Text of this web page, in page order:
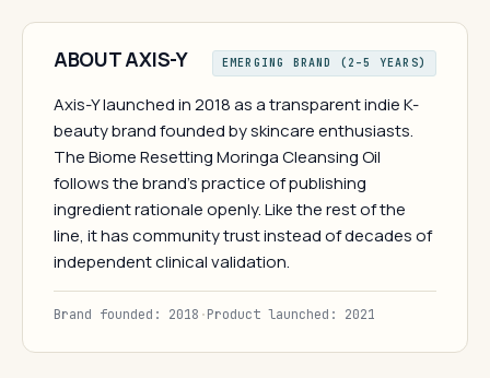
ABOUT AXIS-Y EMERGING BRAND (2–5 YEARS)
Axis-Y launched in 2018 as a transparent indie K-
beauty brand founded by skincare enthusiasts.
The Biome Resetting Moringa Cleansing Oil
follows the brand's practice of publishing
ingredient rationale openly. Like the rest of the
line, it has community trust instead of decades of
independent clinical validation.
Brand founded: 2018 ·Product launched: 2021